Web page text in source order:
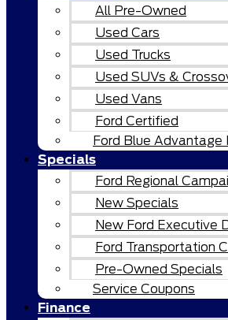
All Pre-Owned
Used Cars
Used Trucks
Used SUVs &
Used Vans
Ford Certified
Ford Blue Advantage
Specials
Ford Regional
New Specials
New Ford Executive
Ford Transportation
Pre-Owned Specials
Service Coupons
Finance